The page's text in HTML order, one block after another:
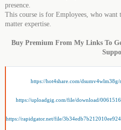
presence.
This course is for Employees, who
matter expertise.
Buy Premium From My Links To
https://hot4share.com/dsumv4wlm38g/
https://uploadgig.com/file/download/
https://rapidgator.net/file/